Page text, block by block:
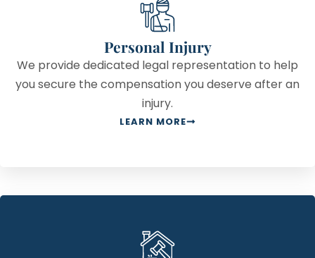
Personal Injury
We provide dedicated legal representation to help
you secure the compensation you deserve after an
injury.
LEARN MORE